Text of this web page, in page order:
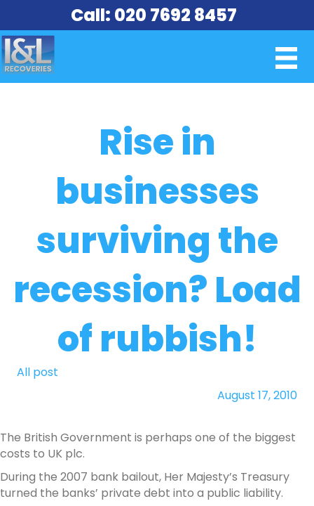
Call: 020 7692 8457
Rise in
businesses
surviving the
recession? Load
of rubbish!
All post
August 17, 2010
The British Government is perhaps one of the biggest
costs to UK plc.
During the 2007 bank bailout, Her Majesty’s Treasury
turned the banks’ private debt into a public liability.